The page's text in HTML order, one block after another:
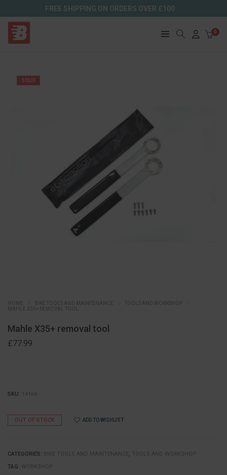
FREE SHIPPING ON ORDERS OVER £100
0
SOLD!
BIKE TOOLS AND MAINTENANCE
TOOLS AND WORKSHOP
MAHLE X35+ REMOVAL TOOL
Mahle X35+ removal tool
£77.99
SKU: 14164
OUT OF STOCK ADD TO WISHLIST
CATEGORIES: BIKE TOOLS AND MAINTENANCE , TOOLS AND WORKSHOP
TAG: WORKSHOP